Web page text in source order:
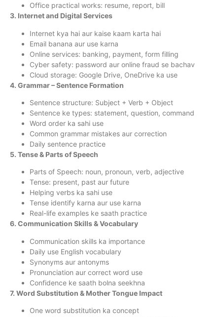
Office practical works: resume, report, bill
3. Internet and Digital Services
Internet kya hai aur kaise kaam karta hai
Email banana aur use karna
Online services: banking, payment, form filling
Cyber safety: password aur online fraud se bachav
Cloud storage: Google Drive, OneDrive ka use
4. Grammar – Sentence Formation
Sentence structure: Subject + Verb + Object
Sentence ke types: statement, question, command
Word order ka sahi use
Common grammar mistakes aur correction
Daily sentence practice
5. Tense & Parts of Speech
Parts of Speech: noun, pronoun, verb, adjective
Tense: present, past aur future
Helping verbs ka sahi use
Tense identify karna aur use karna
Real-life examples ke saath practice
6. Communication Skills & Vocabulary
Communication skills ka importance
Daily use English vocabulary
Synonyms aur antonyms
Pronunciation aur correct word use
Confidence ke saath bolna seekhna
7. Word Substitution & Mother Tongue Impact
One word substitution ka concept